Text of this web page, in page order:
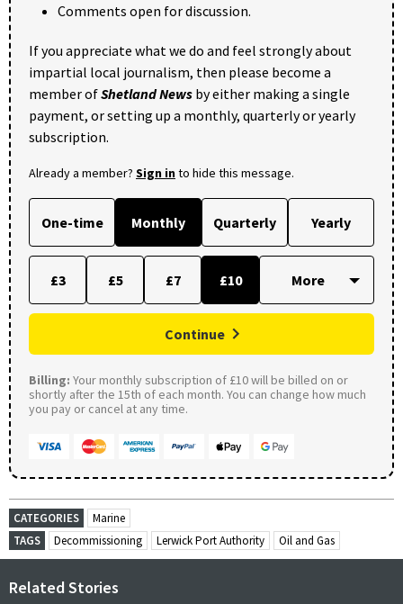
Comments open for discussion.
If you appreciate what we do and feel strongly about
impartial local journalism, then please become a
member ofShetland News by either making a single
payment, or setting up a monthly, quarterly or yearly
subscription.
Already a member? Sign into hide this message.
One-time Monthly Quarterly Yearly
£3 £5 £7 £10
Continue
Billing: Your monthly subscription of £10 will be billed on or
shortly after the 15th of each month. You can change how much
you pay or cancel at any time.
CATEGORIES
Marine
TAGS
Decommissioning Lerwick Port Authority Oil and Gas
Related Stories